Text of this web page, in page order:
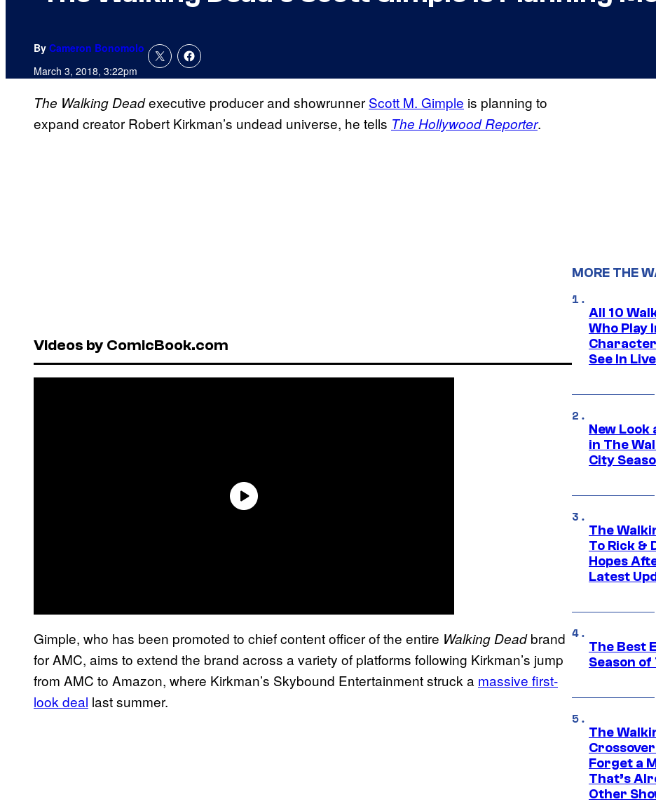
By Cameron Bonomolo
March 3, 2018, 3:22pm
The Walking Deadexecutive producer and showrunner Scott M. Gimple is planning to
expand creator Robert Kirkman’s undead universe, he tells The Hollywood Reporter.
Videos by ComicBook.com
Gimple, who has been promoted to chief content officer of the entire Walking Deadbrand
for AMC, aims to extend the brand across a variety of platforms following Kirkman’s jump
from AMC to Amazon, where Kirkman’s Skybound Entertainment struck a massive first-
look deal last summer.
MORE THE
All 10
Who Play
See In
New Look
in The
City
The
To Rick &
Hopes
Latest
The Best
Season of
The
Forget a
That’s
Other